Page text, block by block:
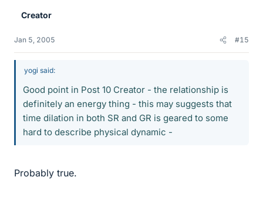
Creator
Jan 5, 2005 #15
yogi said:
Good point in Post 10 Creator - the relationship is
definitely an energy thing - this may suggests that
time dilation in both SR and GR is geared to some
hard to describe physical dynamic -
Probably true.